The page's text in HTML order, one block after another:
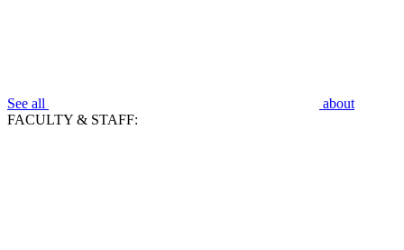
See all
about
FACULTY & STAFF: